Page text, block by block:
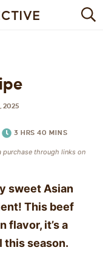
2025
3 HRS 40 MINS
purchase through links on
sweet Asian
This beef
flavor, it’s a
this season.